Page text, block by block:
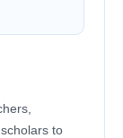
to